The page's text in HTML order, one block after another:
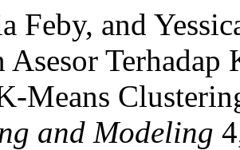
Feby, and
Asesor
Means
and Modeling